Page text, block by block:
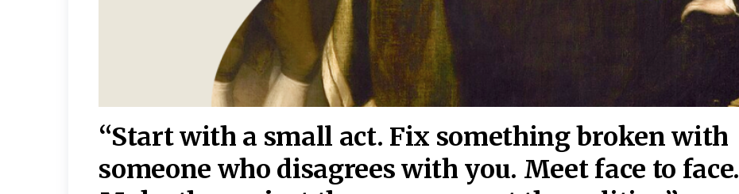
“Start with a small act. Fix something broken with
someone who disagrees with you. Meet face to face.